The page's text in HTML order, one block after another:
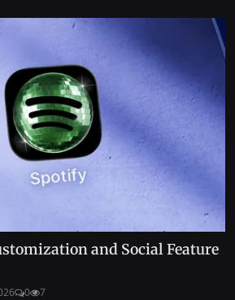
and Social Feature
0 7